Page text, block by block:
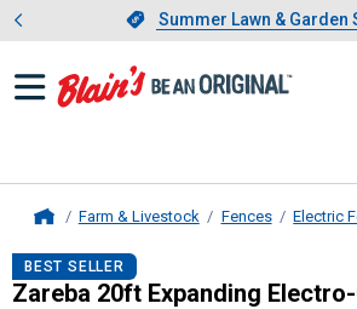
Slide 1 of 4.Summer
Summer Lawn & Garden
Showing
Farm & Livestock Fences Electric
Zareba20ft
BEST SELLER
Zareba 20ft Expanding